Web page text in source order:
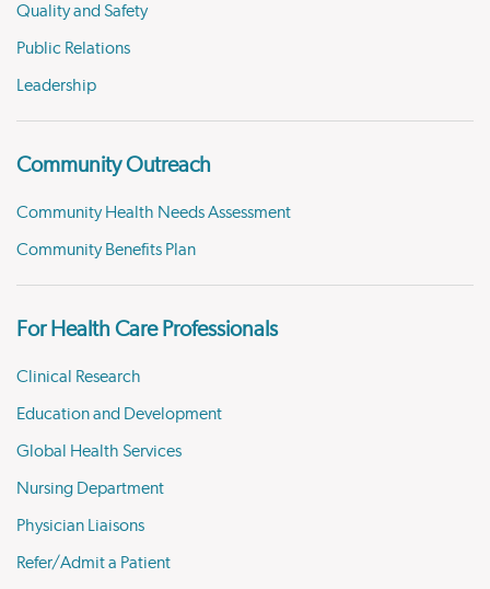
Quality and Safety
Public Relations
Leadership
Community Outreach
Community Health Needs Assessment
Community Benefits Plan
For Health Care Professionals
Clinical Research
Education and Development
Global Health Services
Nursing Department
Physician Liaisons
Refer/Admit a Patient